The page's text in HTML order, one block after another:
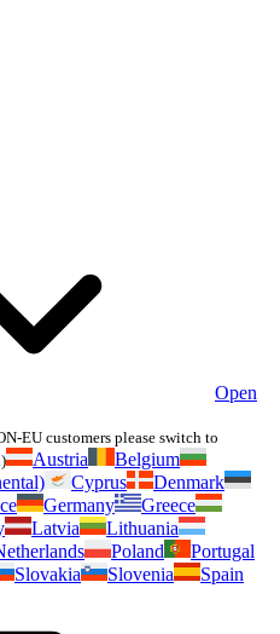
Open
EU customers please switch to
Austria
Belgium
Cyprus
Denmark
Germany
Greece
Latvia
Lithuania
Poland
Portugal
Slovakia Slovenia
Spain